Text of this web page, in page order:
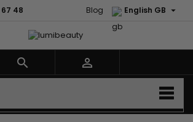
48 English GB 
Blog
 